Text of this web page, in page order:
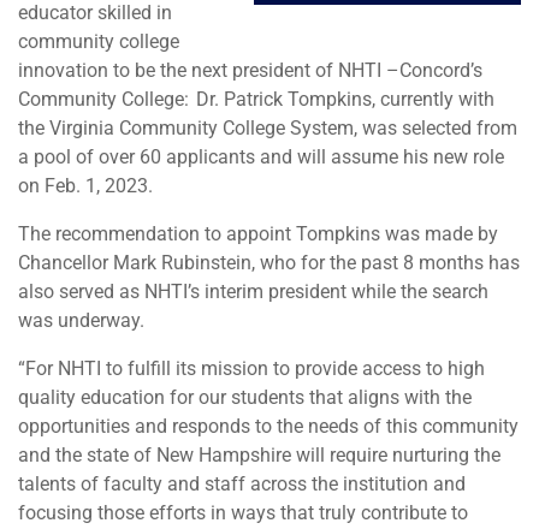
educator skilled in
community college
innovation to be the next president of NHTI –Concord’s
Community College: Dr. Patrick Tompkins, currently with
the Virginia Community College System, was selected from
a pool of over 60 applicants and will assume his new role
on Feb. 1, 2023.
The recommendation to appoint Tompkins was made by
Chancellor Mark Rubinstein, who for the past 8 months has
also served as NHTI’s interim president while the search
was underway.
“For NHTI to fulfill its mission to provide access to high
quality education for our students that aligns with the
opportunities and responds to the needs of this community
and the state of New Hampshire will require nurturing the
talents of faculty and staff across the institution and
focusing those efforts in ways that truly contribute to